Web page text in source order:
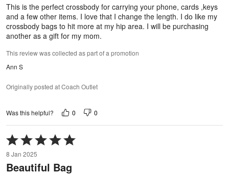
This is the perfect crossbody for carrying your phone, cards ,keys
and a few other items. I love that I change the length. I do like my
crossbody bags to hit more at my hip area. I will be purchasing
another as a gift for my mom.
This review was collected as part of a promotion
Ann S
Originally posted at Coach Outlet
Was this helpful? 0 0
Rated
5
out
of
8 Jan 2025
Beautiful Bag